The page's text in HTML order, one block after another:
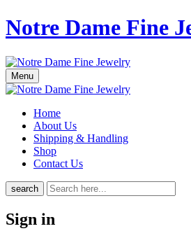
Notre Dame Fine
Menu
Home
About Us
Shipping & Handling
Shop
Contact Us
search
Sign in